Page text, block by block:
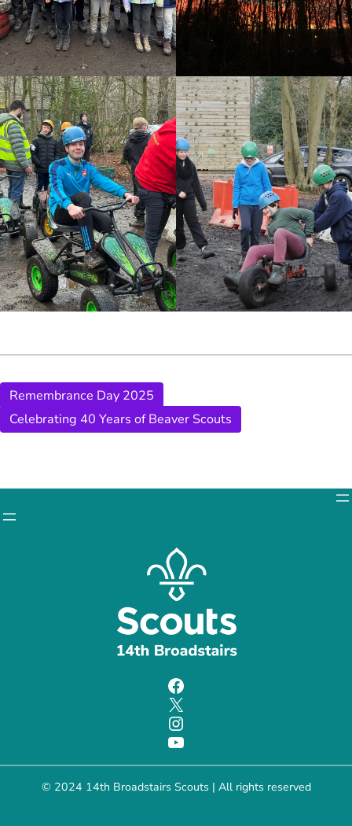
Remembrance Day 2025
Celebrating 40 Years of Beaver Scouts
Facebook
X
Instagram
YouTube
© 2024 14th Broadstairs Scouts | All rights reserved